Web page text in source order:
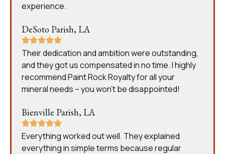
experience.
DeSoto Parish, LA
Their dedication and ambition were outstanding,
and they got us compensated in no time. I highly
recommend Paint Rock Royalty for all your
mineral needs – you won’t be disappointed!
Bienville Parish, LA
Everything worked out well. They explained
everything in simple terms because regular